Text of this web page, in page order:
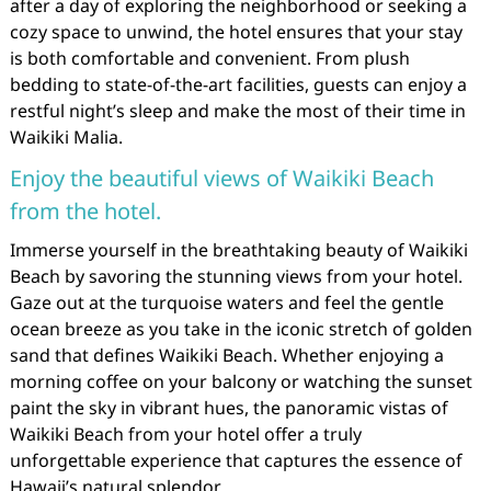
after a day of exploring the neighborhood or seeking a
cozy space to unwind, the hotel ensures that your stay
is both comfortable and convenient. From plush
bedding to state-of-the-art facilities, guests can enjoy a
restful night’s sleep and make the most of their time in
Waikiki Malia.
Enjoy the beautiful views of Waikiki Beach
from the hotel.
Immerse yourself in the breathtaking beauty of Waikiki
Beach by savoring the stunning views from your hotel.
Gaze out at the turquoise waters and feel the gentle
ocean breeze as you take in the iconic stretch of golden
sand that defines Waikiki Beach. Whether enjoying a
morning coffee on your balcony or watching the sunset
paint the sky in vibrant hues, the panoramic vistas of
Waikiki Beach from your hotel offer a truly
unforgettable experience that captures the essence of